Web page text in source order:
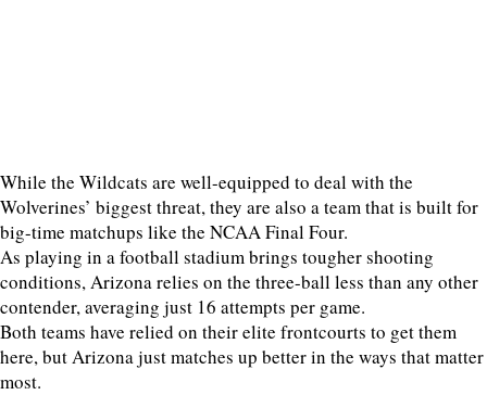
While the Wildcats are well-equipped to deal with the
Wolverines’ biggest threat, they are also a team that is built for
big-time matchups like the NCAA Final Four.
As playing in a football stadium brings tougher shooting
conditions, Arizona relies on the three-ball less than any other
contender, averaging just 16 attempts per game.
Both teams have relied on their elite frontcourts to get them
here, but Arizona just matches up better in the ways that matter
most.